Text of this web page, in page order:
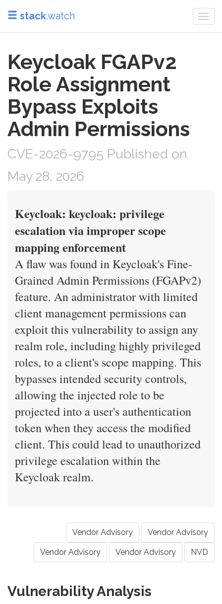
stack.watch
Keycloak FGAPv2
Role Assignment
Bypass Exploits
Admin Permissions
CVE-2026-9795 Published on
May 28, 2026
Keycloak: keycloak: privilege
escalation via improper scope
mapping enforcement
A flaw was found in Keycloak's Fine-
Grained Admin Permissions (FGAPv2)
feature. An administrator with limited
client management permissions can
exploit this vulnerability to assign any
realm role, including highly privileged
roles, to a client's scope mapping. This
bypasses intended security controls,
allowing the injected role to be
projected into a user's authentication
token when they access the modified
client. This could lead to unauthorized
privilege escalation within the
Keycloak realm.
Vendor Advisory Vendor Advisory
Vendor Advisory Vendor Advisory NVD
Vulnerability Analysis